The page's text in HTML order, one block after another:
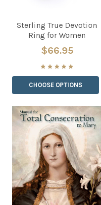
Sterling True Devotion
Ring for Women
$66.95
CHOOSE OPTIONS